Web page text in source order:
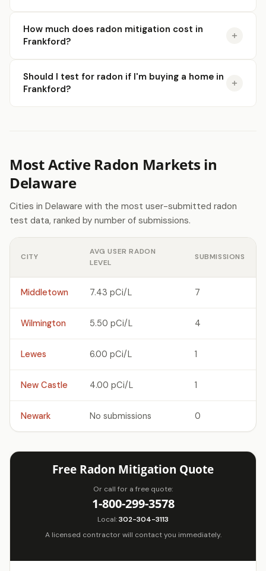
How much does radon mitigation cost in
Frankford?
Should I test for radon if I'm buying a home in
Frankford?
Most Active Radon Markets in
Delaware
Cities in Delaware with the most user-submitted radon
test data, ranked by number of submissions.
CITY
AVG USER RADON
LEVEL
SUBMISSIONS
Middletown 7.43 pCi/L 7
Wilmington 5.50 pCi/L 4
Lewes 6.00 pCi/L 1
New Castle 4.00 pCi/L 1
Newark No submissions 0
Free Radon Mitigation Quote
Or call for a free quote:
1-800-299-3578
Local:302-304-3113
A licensed contractor will contact you immediately.